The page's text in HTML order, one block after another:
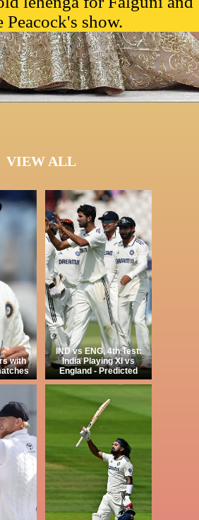
Peacock's show.
VIEW ALL
with
IND vs ENG, 4th Test:
India Playing XI vs
England - Predicted